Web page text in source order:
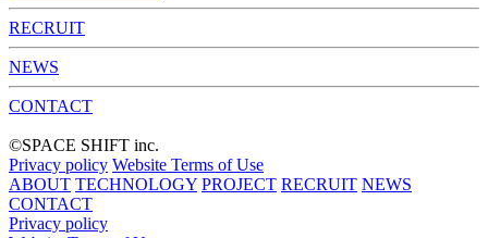
RECRUIT
NEWS
CONTACT
©︎SPACE SHIFT inc.
Privacy policy Website Terms of Use
ABOUT TECHNOLOGY PROJECT RECRUIT NEWS
CONTACT
Privacy policy